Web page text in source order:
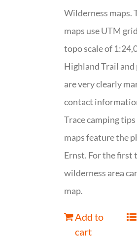
Wilderness maps.
maps use UTM
topo scale of
Highland Trail
are very clearly
contact
Trace camping
maps feature the
Ernst. For the first
wilderness area
map.
Add to
cart